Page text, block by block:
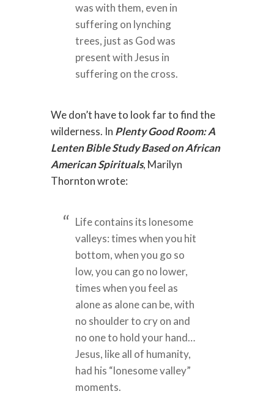
was with them, even in
suffering on lynching
trees, just as God was
present with Jesus in
suffering on the cross.
We don’t have to look far to find the
wilderness. In Plenty Good Room: A
Lenten Bible Study Based on African
American Spirituals, Marilyn
Thornton wrote:
Life contains its lonesome
valleys: times when you hit
bottom, when you go so
low, you can go no lower,
times when you feel as
alone as alone can be, with
no shoulder to cry on and
no one to hold your hand…
Jesus, like all of humanity,
had his “lonesome valley”
moments.